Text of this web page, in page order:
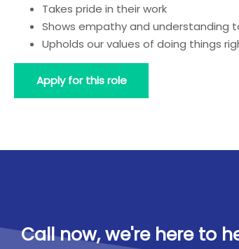
Takes pride in their work
Shows empathy and understanding
Upholds our values of doing things
Apply for this role
Call now, we're here to